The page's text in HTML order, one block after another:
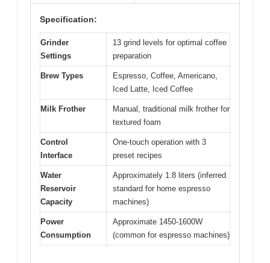
Specification:
Grinder
Settings
13 grind levels for optimal coffee
preparation
Brew Types
Espresso, Coffee, Americano,
Iced Latte, Iced Coffee
Milk Frother
Manual, traditional milk frother for
textured foam
Control
Interface
One-touch operation with 3
preset recipes
Water
Reservoir
Capacity
Approximately 1.8 liters (inferred
standard for home espresso
machines)
Power
Consumption
Approximate 1450-1600W
(common for espresso machines)